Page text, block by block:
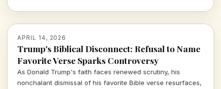
APRIL 14, 2026
Trump's Biblical Disconnect: Refusal to Name
Favorite Verse Sparks Controversy
As Donald Trump's faith faces renewed scrutiny, his
nonchalant dismissal of his favorite Bible verse resurfaces,